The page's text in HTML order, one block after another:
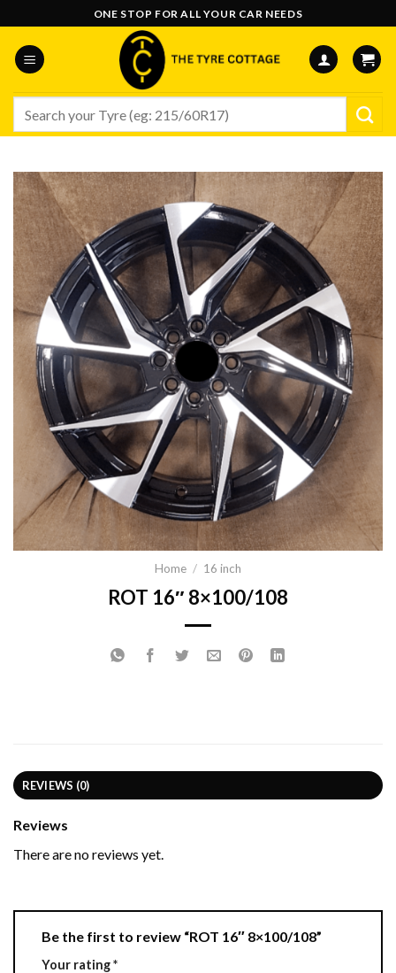
to
content
ONE STOP FOR ALL YOUR CAR NEEDS
for:
Home / 16 inch
ROT 16″ 8×100/108
REVIEWS (0)
Reviews
There are no reviews yet.
Be the first to review “ROT 16″ 8×100/108”
Your rating*